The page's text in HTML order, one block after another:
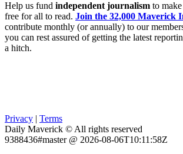
Help us fund independent journalism to
free for all to read. Join the 32,000 Maverick
contribute monthly (or annually) to our
you can rest assured of getting the latest
a hitch.
Privacy | Terms
Daily Maverick © All rights reserved
9388436#master @ 2026-08-06T10:11:58Z